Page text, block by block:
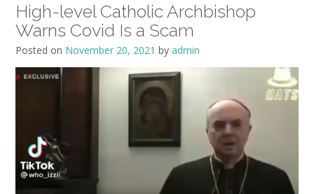
High-level Catholic Archbishop
Warns Covid Is a Scam
Posted on November 20, 2021 by admin